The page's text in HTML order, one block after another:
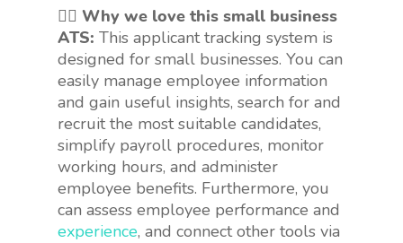
👍🏻 Why we love this small business
ATS: This applicant tracking system is
designed for small businesses. You can
easily manage employee information
and gain useful insights, search for and
recruit the most suitable candidates,
simplify payroll procedures, monitor
working hours, and administer
employee benefits. Furthermore, you
can assess employee performance and
experience, and connect other tools via